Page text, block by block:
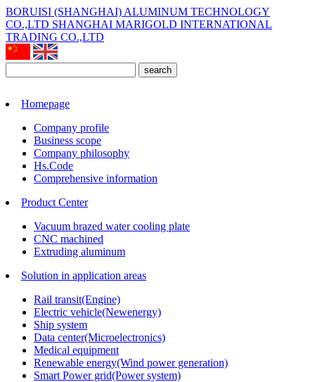
BORUISI (SHANGHAI) ALUMINUM TECHNOLOGY
CO.,LTD SHANGHAI MARIGOLD INTERNATIONAL
TRADING CO.,LTD
search
Homepage
Company profile
Business scope
Company philosophy
Hs.Code
Comprehensive information
Product Center
Vacuum brazed water cooling plate
CNC machined
Extruding aluminum
Solution in application areas
Rail transit(Engine)
Electric vehicle(Newenergy)
Ship system
Data center(Microelectronics)
Medical equipment
Renewable energy(Wind power generation)
Smart Power grid(Power system)